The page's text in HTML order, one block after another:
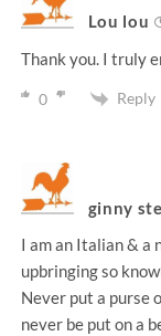
Lou lou
Thank you. I truly
0 Reply
ginny
I am an Italian & a
upbringing so
Never put a purse
never be put on a